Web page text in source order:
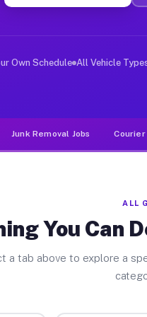
Jobs
deliver large
Own Schedule All Vehicle
Junk Removal Jobs Courier
ALL
You Can
a tab above to explore a